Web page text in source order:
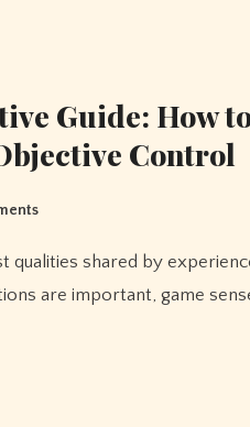
Guide: How
Control
are important, game